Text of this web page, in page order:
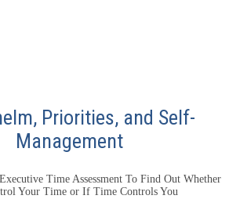
Priorities, and Self-
Management
Time Assessment To Find Out Whether
Your Time or If Time Controls You